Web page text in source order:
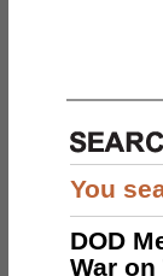
You
DOD
War